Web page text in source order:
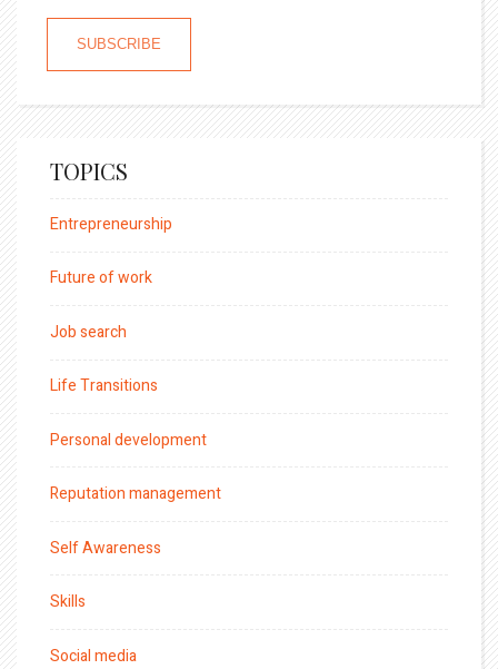
TOPICS
Entrepreneurship
Future of work
Job search
Life Transitions
Personal development
Reputation management
Self Awareness
Skills
Social media